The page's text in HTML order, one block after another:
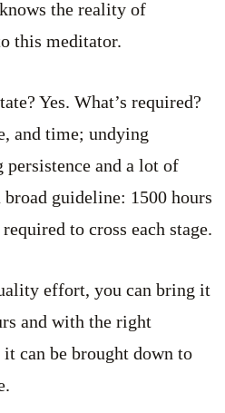
the reality of
this meditator.
Yes. What’s required?
and time; undying
and a lot of
guideline: 1500 hours
to cross each stage.
effort, you can bring it
and with the right
can be brought down to